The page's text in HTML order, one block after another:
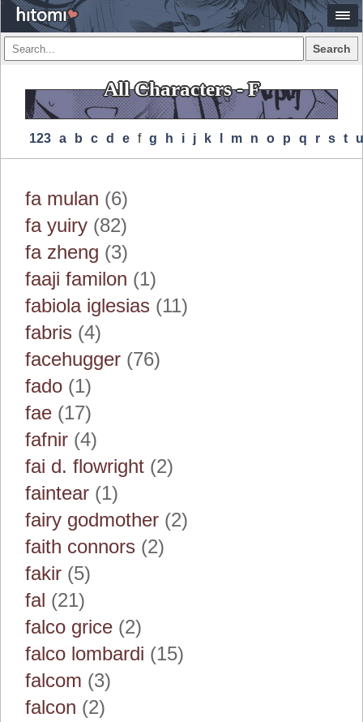
Search
All Characters - F
123 A B C D E F G H I J K M N O P Q R S T U
fa mulan (6)
fa yuiry (82)
fa zheng (3)
faaji familon (1)
fabiola iglesias (11)
fabris (4)
facehugger (76)
fado (1)
fae (17)
fafnir (4)
fai d. flowright (2)
faintear (1)
fairy godmother (2)
faith connors (2)
fakir (5)
fal (21)
falco grice (2)
falco lombardi (15)
falcom (3)
falcon (2)